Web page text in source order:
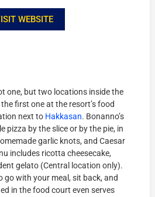
WEBSITE
one, but two locations inside the
the first one at the resort’s food
next to Hakkasan. Bonanno’s
pizza by the slice or by the pie, in
garlic knots, and Caesar
includes ricotta cheesecake,
gelato (Central location only).
go with your meal, sit back, and
in the food court even serves